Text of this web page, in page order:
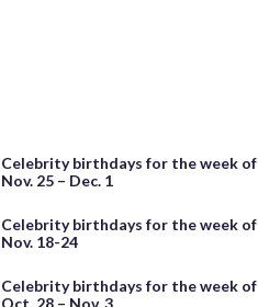
Celebrity birthdays for the week of
Nov. 25 – Dec. 1
Celebrity birthdays for the week of
Nov. 18-24
Celebrity birthdays for the week of
Oct. 28 – Nov. 3